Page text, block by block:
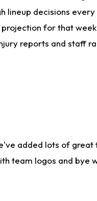
decisions
for that
reports and staff
added lots of
team logos and bye